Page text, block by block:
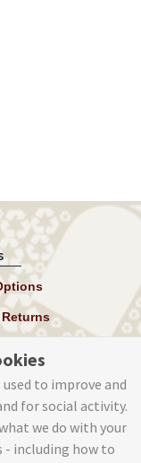
to improve and
for social activity.
we do with your
- including how to